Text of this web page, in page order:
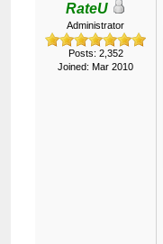
RateU
Administrator
Posts: 2,352
Joined: Mar 2010